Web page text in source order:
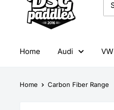
Home Audi VW
Home Carbon Fiber Range